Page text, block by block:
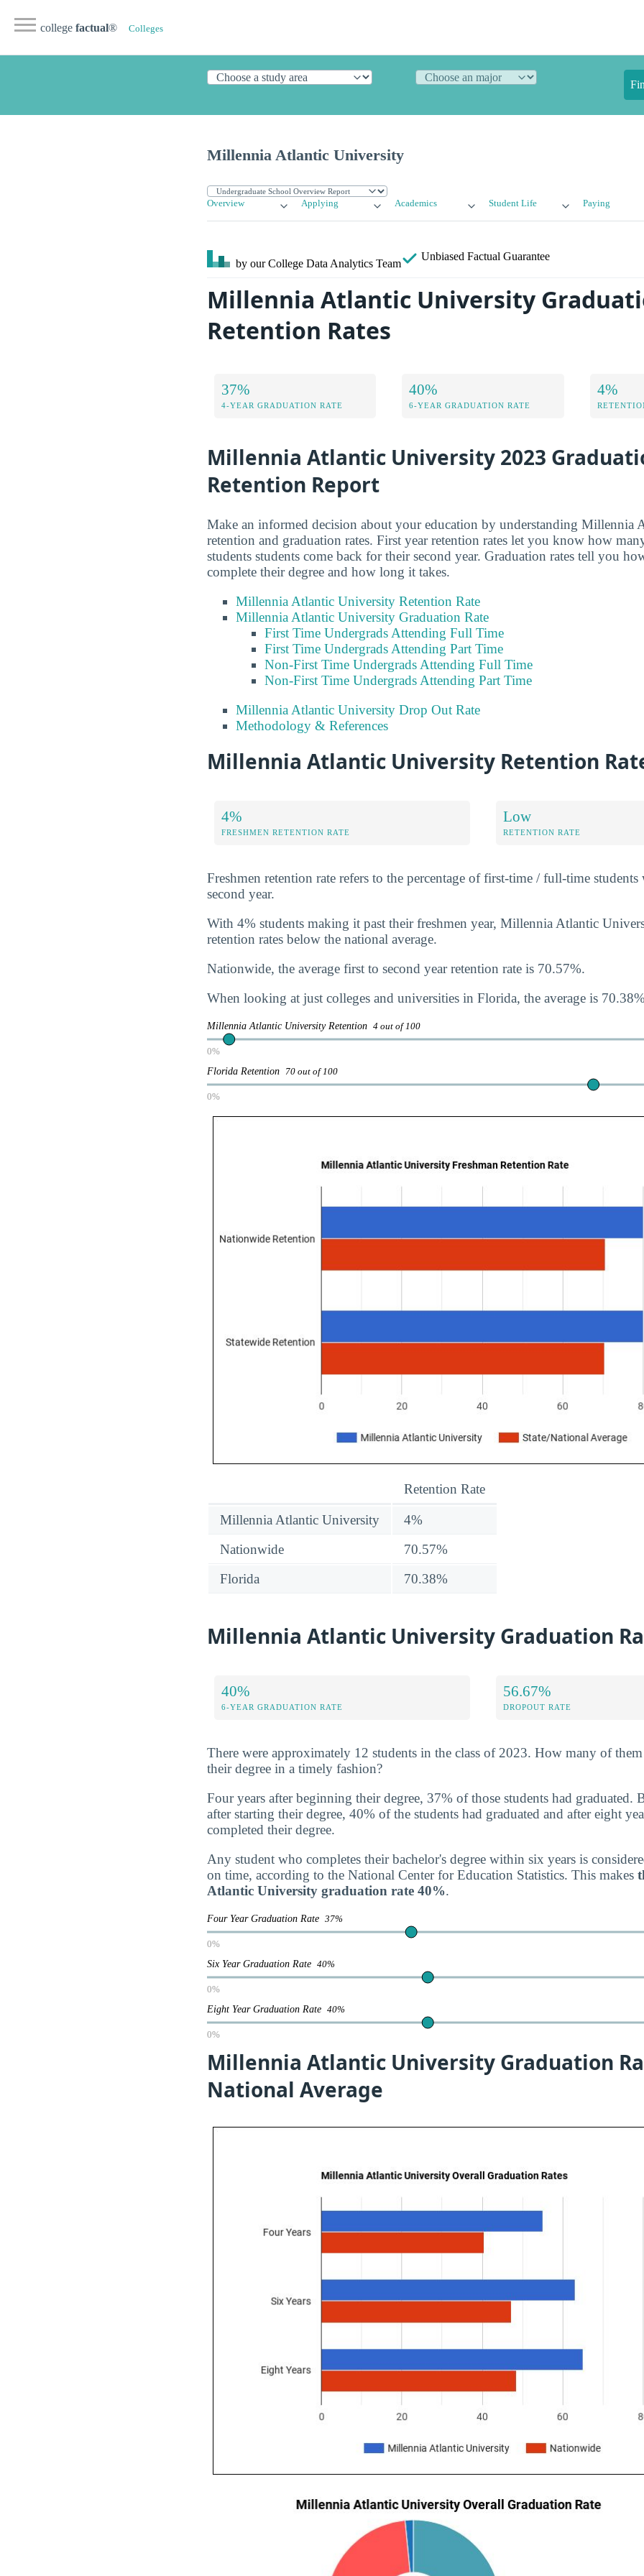
college factual® Colleges
Millennia Atlantic University
Overview Applying Academics Student Life Paying
by our College Data Analytics Team
Unbiased Factual Guarantee
Millennia Atlantic University
Retention Rates
37%
4-YEAR GRADUATION RATE
40%
6-YEAR GRADUATION RATE
4%
Millennia Atlantic University 2023
Retention Report
Make an informed decision about your education by understanding Millennia
retention and graduation rates. First year retention rates let you know how
students students come back for their second year. Graduation rates tell you
complete their degree and how long it takes.
Millennia Atlantic University Retention Rate
Millennia Atlantic University Graduation Rate
First Time Undergrads Attending Full Time
First Time Undergrads Attending Part Time
Non-First Time Undergrads Attending Full Time
Non-First Time Undergrads Attending Part Time
Millennia Atlantic University Drop Out Rate
Methodology & References
Millennia Atlantic University Retention
4%
FRESHMEN RETENTION RATE
Low
RETENTION RATE
Freshmen retention rate refers to the percentage of first-time / full-time
second year.
With 4% students making it past their freshmen year, Millennia Atlantic
retention rates below the national average.
Nationwide, the average first to second year retention rate is 70.57%.
When looking at just colleges and universities in Florida, the average is
Millennia Atlantic University Retention 4 out of 100
0%
Florida Retention 70 out of 100
0%
Retention Rate
Millennia Atlantic University
4%
Nationwide
70.57%
Florida
70.38%
Millennia Atlantic University Graduation
40%
6-YEAR GRADUATION RATE
56.67%
DROPOUT RATE
There were approximately 12 students in the class of 2023. How many of
their degree in a timely fashion?
Four years after beginning their degree, 37% of those students had graduated.
after starting their degree, 40% of the students had graduated and after eight
completed their degree.
Any student who completes their bachelor's degree within six years is
on time, according to the National Center for Education Statistics. This makes
Atlantic University graduation rate 40%.
Four Year Graduation Rate 37%
0%
Six Year Graduation Rate 40%
0%
Eight Year Graduation Rate 40%
0%
Millennia Atlantic University Graduation
National Average